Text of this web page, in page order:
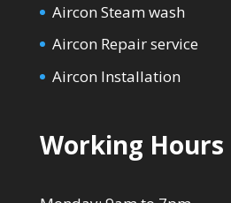
Aircon Steam wash
Aircon Repair service
Aircon Installation
Working Hours